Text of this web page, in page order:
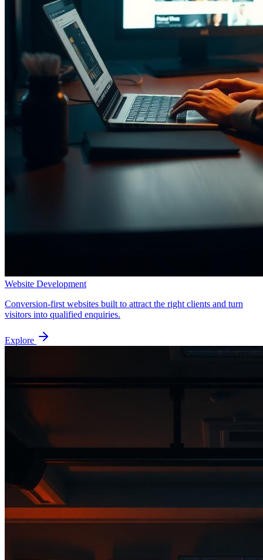
Website Development
Conversion-first websites built to attract the right clients and turn
visitors into qualified enquiries.
Explore